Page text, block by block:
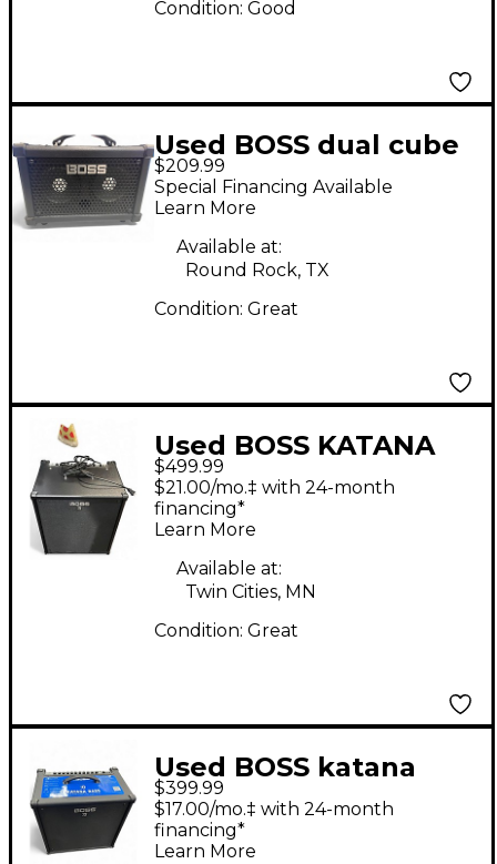
Condition: Good
Used BOSS dual cube
bass lx Bass Combo
Amp
$209.99
Special Financing Available
Learn More
Available at:
Round Rock, TX
Condition: Great
Used BOSS KATANA
210 BASS Bass Combo
Amp
$499.99
$21.00/mo.‡ with 24-month
financing*
Learn More
Available at:
Twin Cities, MN
Condition: Great
Used BOSS katana
bass Bass Combo Amp
$399.99
$17.00/mo.‡ with 24-month
financing*
Learn More